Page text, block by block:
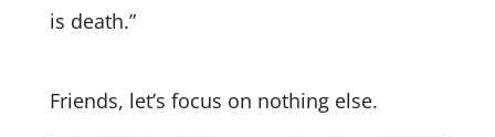
is death.”
Friends, let’s focus on nothing else.